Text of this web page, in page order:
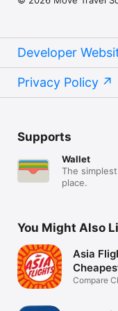
Developer
Privacy Policy
Supports
Wallet
The
place.
You Might Also
Asia
Airfare
Compare